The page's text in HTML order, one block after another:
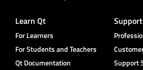
Learn Qt
For Learners
For Students and Teachers
Qt Documentation
Support